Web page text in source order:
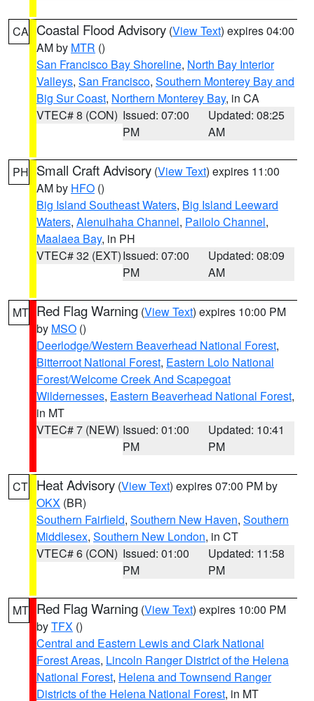
CA Coastal Flood Advisory (View Text) expires 04:00
AM by MTR ()
San Francisco Bay Shoreline, North Bay Interior
Valleys, San Francisco, Southern Monterey Bay and
Big Sur Coast, Northern Monterey Bay, in CA
VTEC# 8 (CON) Issued: 07:00
PM
Updated: 08:25
AM
PH Small Craft Advisory (View Text) expires 11:00
AM by HFO ()
Big Island Southeast Waters, Big Island Leeward
Waters, Alenuihaha Channel, Pailolo Channel,
Maalaea Bay, in PH
VTEC# 32 (EXT)Issued: 07:00
PM
Updated: 08:09
AM
MT Red Flag Warning (View Text) expires 10:00 PM
by MSO ()
Deerlodge/Western Beaverhead National Forest,
Bitterroot National Forest, Eastern Lolo National
Forest/Welcome Creek And Scapegoat
Wildernesses, Eastern Beaverhead National Forest,
in MT
VTEC# 7 (NEW) Issued: 01:00
PM
Updated: 10:41
PM
CT Heat Advisory (View Text) expires 07:00 PM by
OKX (BR)
Southern Fairfield, Southern New Haven, Southern
Middlesex, Southern New London, in CT
VTEC# 6 (CON) Issued: 01:00
PM
Updated: 11:58
PM
MT Red Flag Warning (View Text) expires 10:00 PM
byTFX ()
Central and Eastern Lewis and Clark National
Forest Areas, Lincoln Ranger District of the Helena
National Forest, Helena and Townsend Ranger
Districts of the Helena National Forest, in MT